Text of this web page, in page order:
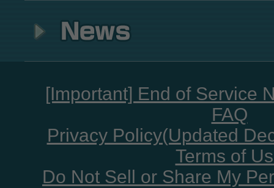
[Important] End of Service
FAQ
Privacy Policy(Updated
Terms of
Do Not Sell or Share My